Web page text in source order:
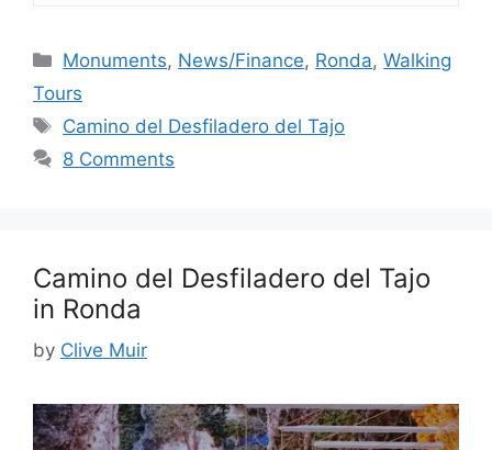
Categories
Monuments, News/Finance, Ronda,Walking
Tours
Tags
Camino del Desfiladero del Tajo
8 Comments
Camino del Desfiladero del Tajo
in Ronda
by Clive Muir